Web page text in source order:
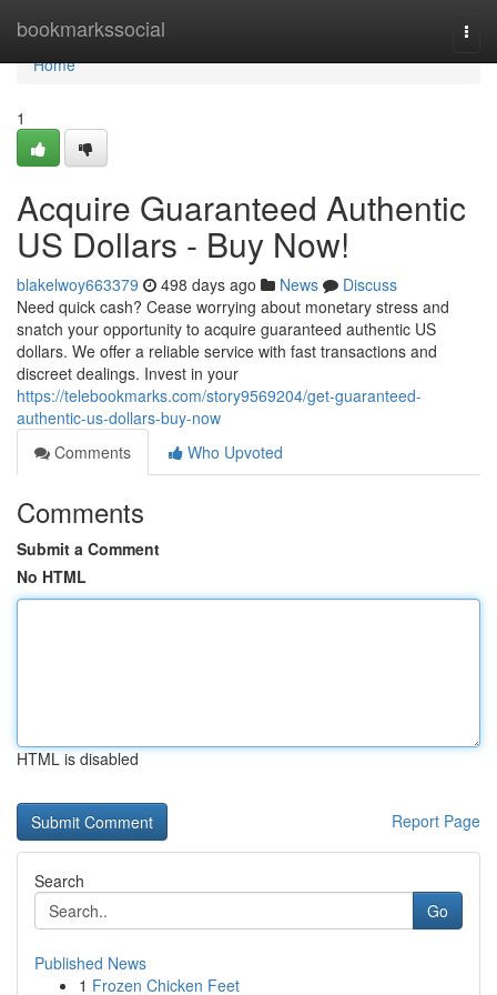
bookmarkssocial
Home
Home
1
Acquire Guaranteed Authentic
US Dollars - Buy Now!
blakelwoy663379 498 days ago News
Discuss
Need quick cash? Cease worrying about monetary stress and
snatch your opportunity to acquire guaranteed authentic US
dollars. We offer a reliable service with fast transactions and
discreet dealings. Invest in your
https://telebookmarks.com/story9569204/get-guaranteed-
authentic-us-dollars-buy-now
Comments
Who Upvoted
Comments
Submit a Comment
No HTML
HTML is disabled
Report Page
Search
Go
Published News
1 Frozen Chicken Feet